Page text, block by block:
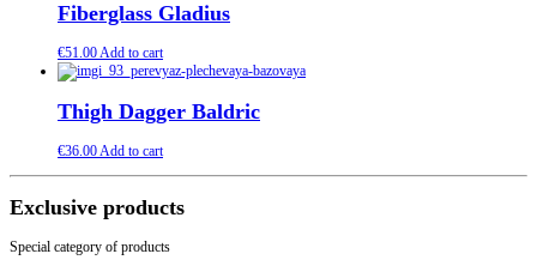
Fiberglass Gladius
€51.00Add to cart
Thigh Dagger Baldric
€36.00Add to cart
Exclusive products
Special category of products